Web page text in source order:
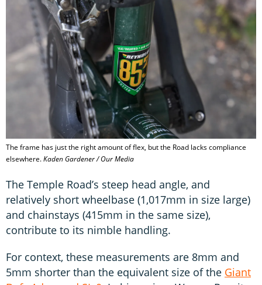
The frame has just the right amount of flex, but the Road lacks compliance
elsewhere.Kaden Gardener / Our Media
The Temple Road’s steep head angle, and
relatively short wheelbase (1,017mm in size large)
and chainstays (415mm in the same size),
contribute to its nimble handling.
For context, these measurements are 8mm and
5mm shorter than the equivalent size of the Giant